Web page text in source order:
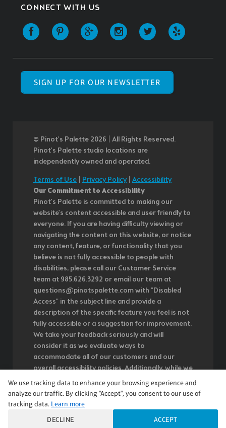
CONNECT WITH US
SIGN UP FOR OUR NEWSLETTER
© Pinot’s Palette 2026 | All Rights Reserved.
Pinot's Palette studio locations are
independently owned and operated.
Terms of Use Privacy Policy| Accessibility
Our Commitment to Accessibility
Pinot's Palette is committed to making our
website's content accessible and user friendly to
everyone. If you are having difficulty viewing or
navigating the content on this website, or notice
any content, feature, or functionality that you
believe is not fully accessible to people with
disabilities, please call our Customer Service
team at 985.626.3292 or email our team at
questions@pinotspalette.com with "Disabled
Access" in the subject line and provide a
description of the specific feature you feel is not
fully accessible or a suggestion for improvement.
We take your feedback seriously and will
consider it as we evaluate ways to
accommodate all of our customers and our
overall accessibility policies. Additionally, while we
do not control such vendors, we strongly
encourage vendors of third-party digital content
to provide content that is accessible and user
We use tracking data to enhance your browsing experience and
analyze our traffic. By clicking "Accept", you consent to our use of
tracking data. Learn more
DECLINE
ACCEPT